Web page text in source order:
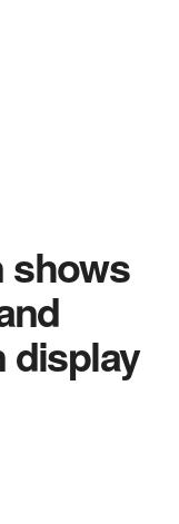
shows
display